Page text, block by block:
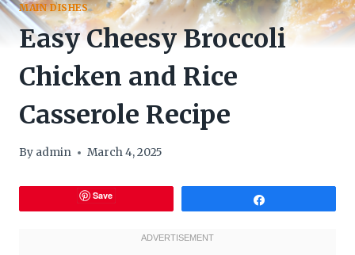
MAIN DISHES
Easy Cheesy Broccoli
Chicken and Rice
Casserole Recipe
By admin March 4, 2025
Save